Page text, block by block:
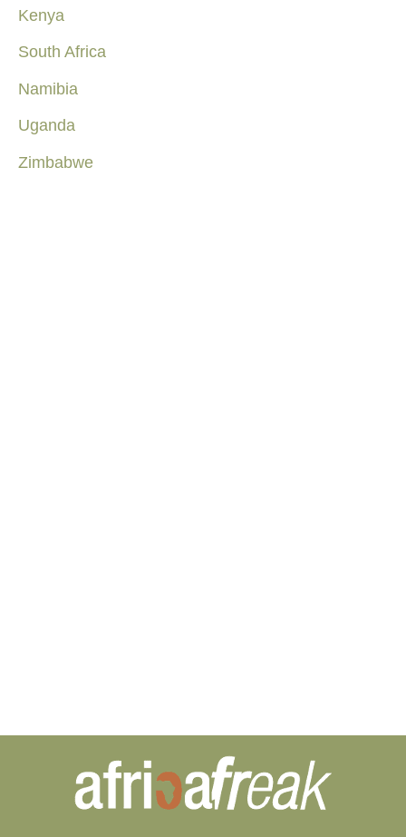
Kenya
South Africa
Namibia
Uganda
Zimbabwe